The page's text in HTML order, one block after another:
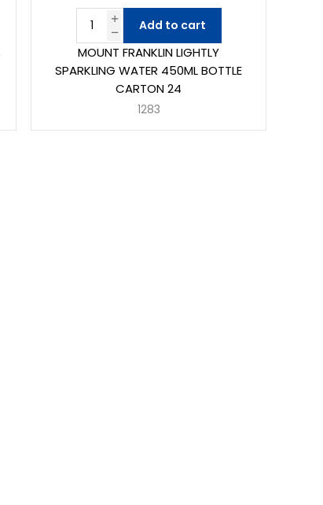
MOUNT FRANKLIN LIGHTLY
SPARKLING WATER 450ML BOTTLE
CARTON 24
1283
Add to cart